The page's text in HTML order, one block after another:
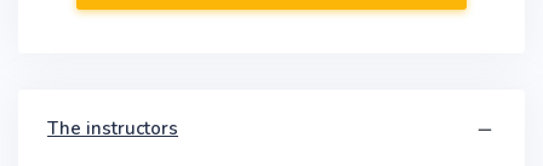
The instructors